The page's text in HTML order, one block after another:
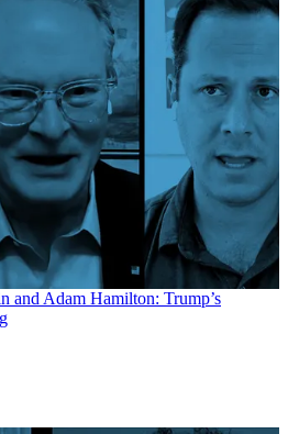
and Adam Hamilton: Trump’s